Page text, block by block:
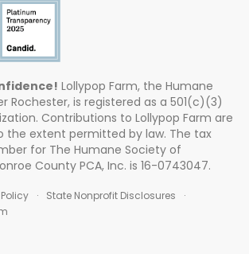
Lollypop Farm, the Humane
Rochester, is registered as a 501(c)(3)
Contributions to Lollypop Farm are
the extent permitted by law. The tax
for The Humane Society of
County PCA, Inc. is 16-0743047.
State Nonprofit Disclosures